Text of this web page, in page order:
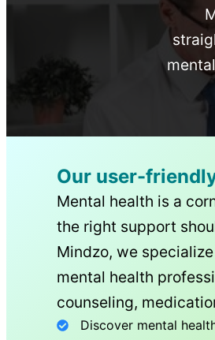
Our user-
Mental health is a
the right support
Mindzo, we
mental health
counseling,
Discover mental